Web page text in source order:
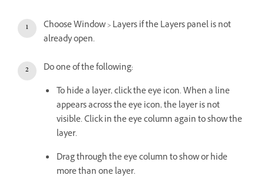
Choose Window > Layers if the Layers panel is not
already open.
Do one of the following:
To hide a layer, click the eye icon. When a line
appears across the eye icon, the layer is not
visible. Click in the eye column again to show the
layer.
Drag through the eye column to show or hide
more than one layer.